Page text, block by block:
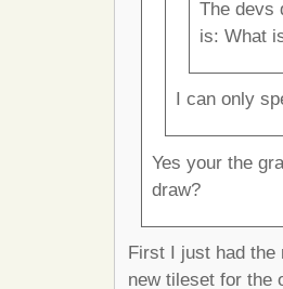
The devs
is: What
I can only
Yes your the
draw?
First I just had the
new tileset for the